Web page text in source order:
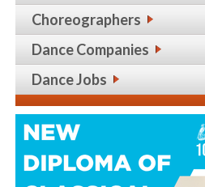
Choreographers
Dance Companies
Dance Jobs